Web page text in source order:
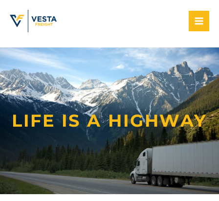
content
LIFE IS A HIGHWAY